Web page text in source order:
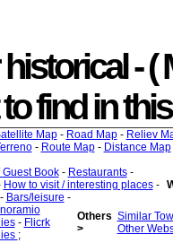
- (
find in
Map- Road Map- Reliev
- Route Map- Distance Map
Guest Book- Restaurants-
How to visit / interesting places-
Bars/leisure -
- Flicrk
;
Others
>
Similar
Other